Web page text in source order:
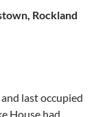
Rockland
last occupied
House had